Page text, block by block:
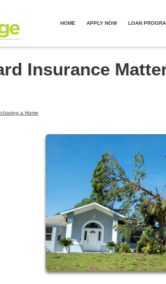
HOME APPLY NOW LOAN
Insurance
a Home